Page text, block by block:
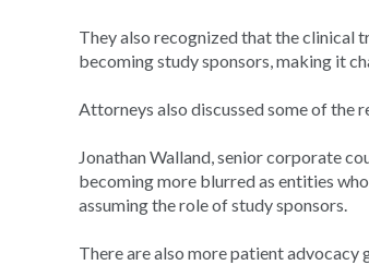
They also recognized that the clinical
becoming study sponsors, making it
Attorneys also discussed some of the
Jonathan Walland, senior corporate
becoming more blurred as entities
assuming the role of study sponsors.
There are also more patient advocacy